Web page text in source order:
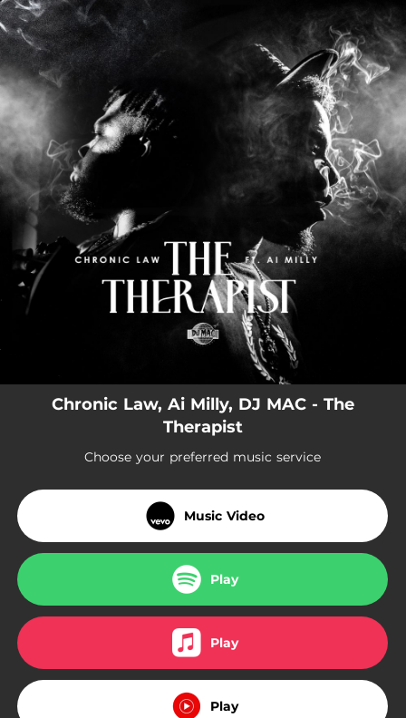
You're all set!
Chronic Law, Ai Milly, DJ MAC - The
Therapist
Choose your preferred music service
Music Video
Play
Play
Play
.